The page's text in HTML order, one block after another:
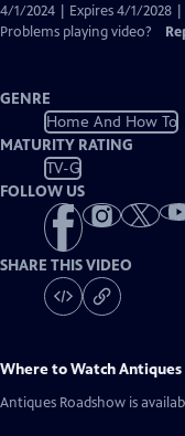
4/1/2024 | Expires 4/1/2028 |
Problems playing video?
GENRE
Home And How To
MATURITY RATING
TV-G
FOLLOW US
SHARE THIS VIDEO
Where to WatchAntiques
Antiques Roadshow is